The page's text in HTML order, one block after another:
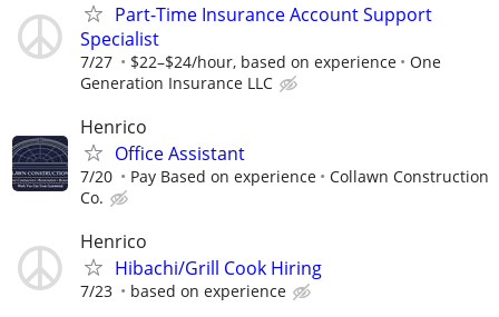
Part-Time Insurance Account Support
Specialist
7/27 $22–$24/hour, based on experience
One
Generation Insurance LLC
Henrico
Office Assistant
7/20 Pay Based on experience
Collawn Construction
Co.
Henrico
Hibachi/Grill Cook Hiring
7/23 based on experience